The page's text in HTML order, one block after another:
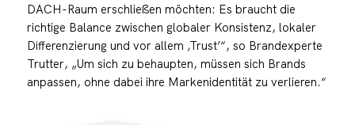
DACH-Raum erschließen möchten: Es braucht die
richtige Balance zwischen globaler Konsistenz, lokaler
Differenzierung und vor allem ‚Trust’“, so Brandexperte
Trutter, „Um sich zu behaupten, müssen sich Brands
anpassen, ohne dabei ihre Markenidentität zu verlieren.“